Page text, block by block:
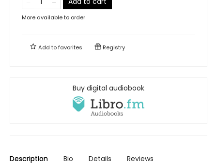
More available to order
Add tofavorites Registry
Buy digital audiobook
Description Bio Details Reviews